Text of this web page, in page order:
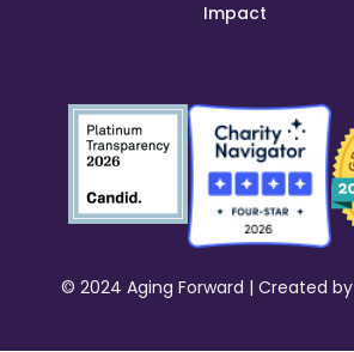
Impact
© 2024 Aging Forward | Created by
Donate